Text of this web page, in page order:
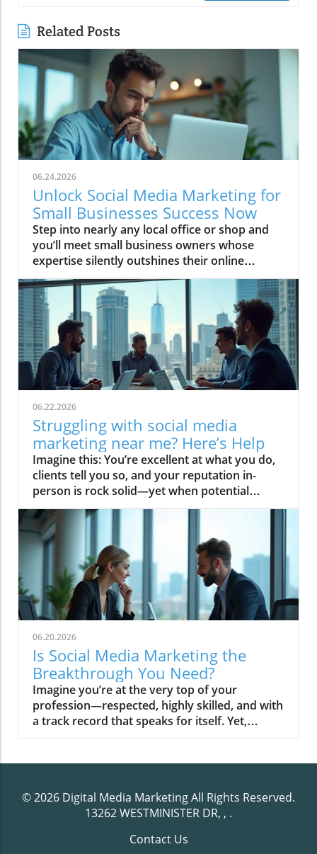
Related Posts
06.24.2026
Unlock Social Media Marketing for
Small Businesses Success Now
Step into nearly any local office or shop and you’ll meet small business owners whose expertise silently outshines their online presence. Social media promises reach, but recognition is reserved for those who transform trust into authority—placing calm leadership above the noise. This guide offers disciplined, editorial strategies so your social media marketing for small businesses actually compounds reputation, rather than fueling another cycle of fleeting attention.Earned Authority in Social Media Marketing for Small Businesses: Today’s Online Recognition DilemmaMost credible small businesses struggle with digital visibility despite professional excellence.Trust—more than effort or output—determines competitive stature on social media platforms.Calm, authoritative infrastructure trumps short-term traffic spikes.For many small businesses, the disconnect between real-world expertise and digital perception is stark. Experience, skill, and service aren’t always enough to command attention online—let alone trust. The platforms reward those with established authority, not those who merely broadcast activity. Social media marketing for small businesses is too often seen as a matter of frequency or volume, when in reality, the quiet power lies in building an infrastructure of trust: steady reputation, unwavering credibility, and systemized positioning. Success in media marketing for small business begins not with chasing every trend, but by becoming the logical choice—before the conversation even starts.What You'll Learn About Social Media Marketing for Small BusinessesThe foundational difference between authority and activity on social media for small businessStrategic frameworks for building trust and credibility on media platformsWhy consistent positioning, not campaigns, leads to long-term market leadershipHow to avoid common pitfalls in media marketing for small business and small businessesAs you read on, you’ll understand why social media visibility is only a starting point, and how trust—not traffic—becomes the real growth lever. Learn systems to carefully position your small business as a reference point within your industry, discover the disciplines behind editorial authority, and apply diagnostic questions that shift your mindset from activity to infrastructure. Avoid the pitfalls that trap most business owners, and instead—by following these standards—set your business up to become not just seen, but chosen.Framing the Problem: Why Social Media for Small Businesses Isn't a Level Playing FieldVisibility vs. Authority in Social Media MarketingDefining social media visibility and why most small businesses chase it firstCase: The overlooked expert versus the visible but less credible competitorSocial media visibility means having your business surface in feeds and searches, but visibility on its own is a commodity. Most small businesses believe their first digital marketing goal should be exposure—more followers, more posts, more updates. In reality, this activity-first approach often gives rise to the “overlooked expert” dynamic: those with deep expertise, yet little online acknowledgment, watch as louder (but less credible) competitors capture attention. Authority on social media for small businesses isn’t about simply being seen, but being referenced, trusted, and cited. The difference is enduring: while visibility fades with every algorithm change, authority compounds with every act of trust, review, or citation, shifting your business from “just another choice” to “the only choice. ”Conventional Tactics and the Authority GapPosting frequency, engagement hacks, and why they rarely shift perceptionThe hazards of copying high-output strategies from unrelated industries“Authority is not earned by noise, but by clarity and reference worthiness. ”It is tempting to copy social media “best practices” that urge frequent posting or “engagement hacks. ” However, social platforms do not equally reward all activity. When small businesses emulate the tactics of influencers or brands in unrelated sectors, they risk cluttering their feeds—accumulating notifications, not recognition. The authority gap widens when businesses chase visibility: perception of expertise is diluted, and trust is neither compounded nor protected. Social media marketing for small businesses is not about activity for its own sake, but about crafting an editorial standard and a narrative that consistently frames your expertise as reference-worthy. This calm, strategic restraint is what drives positioning, not the frantic pursuit of trends.Strategic Foundations of Social Media Marketing for Small BusinessesDefining Editorial Authority for Small Business OnlineWhat editorial authority looks like in a small business contextWhy credibility compounds and tactical campaigns decayEditorial authority for a small business means that everything shared online—be it a post, article, or video—is crafted with standards that reflect expertise, consistency, and reliability. It isn’t enough to create content that resonates; the content must be discipline-driven, clear, and centered on your unique strengths. Where a promotional campaign might drive a momentary influx of attention, editorial authority positions your business to be referenced and respected long after the campaign ends. Think of authority as digital compounding interest: each article, video, or insight strategically adds to your reservoir of trust. Credibility compounds as your business becomes a go-to reference point, ensuring your influence outpaces those using quick-win marketing tools.Positioning Small Businesses as Reference PointsHow disciplined editorial systems create category leadershipExamples of calm, confident positioning versus over-marketingA small business becomes a reference point not by volume but through disciplined editorial systems. This means nurturing a media presence with thoughtful, well-sourced, and relevant content—consistently. Category leaders favor calm, confident positioning, offering expertise that is regularly cited and shared across their network. For example, a local service provider who documents processes and insights with precision stands out distinctly compared to those who rest on constant, template-driven posts. Here, each piece of content is a building block in an authority infrastructure, setting apart your business as the standard others follow. The result: your reputation becomes the filter through which new customers assess every other competitor—without your business having to shout.Table: Visibility Tactics vs. Authority Infrastructure in Social Media Marketing for Small BusinessesApproachAttributesOutcomesLongevityVisibility TacticsFrequent posting, engagement for engagement’s sake, trend chasingShort-term spikes, follower churn, diluted brand narrativeFades quickly, platform-dependentAuthority InfrastructureEditorial standards, consistency, narrative control, reference contentTrust compounding, market positioning, category leadershipEndures, becomes self-reinforcingThis strategic distinction allows your social media marketing for small businesses to move beyond just attracting attention to compounding reputation and influence. For those interested in expanding their digital marketing toolkit, understanding the nuances of display advertising platforms can further complement your authority-building efforts and help you reach new audiences with precision.Selecting the Right Social Media Platforms for Small BusinessesMatching Small Business Offerings with Social Media Platform CharacteristicsAssessing alignment of brand narrative with media platform audience normsLong-term impact of platform selection on perceived authorityThe right social media platform for your small business is one whose audience matches your business’s narrative and expertise. Not all platforms serve the same purpose: professional services may find more resonance (and trust) on LinkedIn, while creative or visual brands may excel on Instagram or Pinterest. Selecting platforms aligned with your unique offerings has a long-term effect on how you are perceived—pick those where your authority can be displayed and cited, rather than diluted in chatter. For media marketing for small businesses, operating with focused intent on a curated set of platforms positions you as a resource, not just one voice in a crowded feed.Table: Social Media Platforms Explored for Small BusinessesPlatformPrimary AudienceTrust SignalsBusiness FitLinkedInProfessionals, B2B audiencesPublished expertise, recommendationsProfessional services, consulting, network-driven businessInstagramVisual/creative, young demographicsPortfolio, visual storytelling, engagementArtisan, retail, lifestyle brandsFacebookWider consumer, communityReviews, group discussionsLocal businesses, service providersYouTubeEducation seekers, general publicVideo tutorials, subscriber communityExpertise-driven, educational, solution-focused businessesPinterestPlanners, inspiration seekersPins, step-by-step contentFashion, interiors, crafts, event servicesEvaluate where your core expertise aligns and focus your social media presence on those platforms, reinforcing authority with every post and interaction.Content Systems: Creating Trust, Not Just Attention, in Social Media Marketing for Small BusinessesEditorial Standards: What Trusted Brands Do DifferentlyPrioritizing clarity, expertise, and empathy in every piece of contentBuilding a reputation for reliability through disciplined executionTrusted brands elevate every piece of content by adhering to a disciplined editorial standard. This means clarity over quantity, expertise over flash, and empathetic communication tailored to the target audience’s needs. Unlike typical promotional content, editorial systems are designed to convert expertise into public trust: they answer real questions with depth and restraint, elevating the perception of authority. Consistently executed, these standards become a
06.22.2026
Struggling with social media
marketing near me? Here’s Help
Imagine this: You’re excellent at what you do, clients tell you so, and your reputation in-person is rock solid—yet when potential clients look you up, your online presence blends into a sea of forgettable “local experts. ” If you feel overqualified and under-recognized, you’re not alone. For many credible professionals and businesses, social media marketing near me feels like a fast-moving treadmill—lots of effort, little lasting status.This guide offers a disciplined alternative: a blueprint to make your online authority compound and position you as the unmistakable reference point in your community. Let’s move beyond “posting for attention” and engineer trust that outlasts trends.The Landscape: Why Professionals Struggle with Social Media Marketing Near MeModern professionals know that their digital marketing and media presence are non-negotiable, yet many struggle to turn social media marketing near me into meaningful authority. The conventional wisdom—just “get visible”—has produced a landscape where volume overrides value and short-term tactics outnumber long-term differentiation. As countless marketing agencies and marketing companies chase likes and posts, those with true expertise often find that fleeting visibility simply doesn’t translate into durable trust or preferred status.Here’s the contrast: Social media can momentarily put you in the local spotlight, but without strategic editorial direction, your reputation remains as transient as your last post. The real issue isn’t lack of effort, it’s a lack of infrastructure—a system for turning every interaction, every citation, every video into compounding authority. Local professionals aiming to escape the noisy “attention market” must shift focus: not more posts, but more reference points. Well-executed media management doesn’t just boost awareness; it makes you the obvious choice when a decision is on the line.While building authority on social media is crucial, it's equally important to understand how other digital channels can reinforce your brand's presence. For example, exploring the strengths and challenges of display advertising platforms can provide additional insights into creating a cohesive digital marketing strategy that supports your authority-building efforts.Social Media Marketing Near Me: From Visibility to AuthorityToo many digital marketing strategies confuse visibility with authority. Being seen is not the same as being cited. Social media marketing near me, done right, is not about outposting the competition—it’s about giving your audience consistent reasons to trust you above anyone else. Those who engineer their media presence with discipline build reputations that compound: every article, every testimonial, every editorial mention becomes a permanent asset in your trust infrastructure.The professionals who transcend “me too” visibility do so by anchoring themselves as the reference point in their field, wielding tools such as authoritative editorial content, a commanding social media platform profile, and disciplined narrative control. In this landscape, presence is easy; positioning is scarce. Authority compounds quietly, but its effects are enduring—ensuring that when a prospect researches “social media marketing near me,” your story leads the conversation.What You'll Learn About Social Media Marketing Near MeThe structural difference between temporary social media visibility and compounding authority.How disciplined editorial systems outperform volume-driven marketing tactics.How to position yourself as the trusted choice with social media marketing near me.Why narrative control is the real lever for local media marketing success.The Authority Gap: Social Media Marketing vs. Social Media AuthorityMost marketing agencies deliver what’s expected: attention, impressions, sometimes clicks. Few, however, address the authority gap—the chasm between being noticed and being remembered as the obvious, trusted choice. Social media marketing near me is littered with brands whose digital activity peaks and vanishes. In a world where reputation is the only real differentiator, short-term spikes in visibility are no substitute for engineered, long-term trust.Building authority demands more than marketing services; it requires an editorial strategy that repeatedly positions you as the local “reference point. ” Category leaders do not rely on campaigns to be chosen—they are already referenced, cited, and sought after before conversations even begin. The disciplined professional shifts from marketing tactics to media infrastructure, using every platform and post as a building block in a compounding trust system.How Credible Professionals Become Under-Recognized in Media MarketingCredible professionals are often under-recognized online for a simple reason: the digital world rewards visible authority, not just real expertise. While marketing agencies and marketing services tout big numbers, they rarely offer the mechanisms to convert knowledge into undeniable online trust. The result is that those best equipped to serve—the diligent practitioners, the respected consultants—struggle to translate real-world respect into digital authority.This authority gap persists because most small businesses and solo professionals have their expertise locked away in client conversations or industry events, not distributed across a robust media platform. Without editorial discipline and a system that promotes citation and reference, genuine expertise is too easily overshadowed by louder, less qualified voices.Visibility vs. Trust: The True Goal of Social Media Marketing Near MeIt’s time to separate signal from noise. Visibility can introduce you to your audience, but it’s trust that secures your position as their default choice. Social media marketing near me should always be evaluated by one metric: does it reinforce your identity as the trusted authority people name before they search? If activity does not compound trust, it produces only a fleeting bump in brand awareness—quickly replaced by the next marketing company or social media marketing agency in the feed.Instead, invest in an editorial system with standards: one that prioritizes citation, expert commentary, and search engine discoverability. In doing so, your media presence begins to act as leverage—reducing comparison, transforming you from an option into the category default.Table: Comparing Social Media Marketing Near Me to Traditional Digital MarketingFeatureSocial Media Marketing Near MeTraditional Digital MarketingGoalOngoing authority, not just attentionCampaign-driven trafficMechanismEditorial, disciplined, local-firstAds, volume, reachCompounding EffectTrust compounds over timeResults fade with spendDifferentiatorPositioning, consistency and narrative controlPrice, offers, tacticsSystematic Authority: The Shift from Media Marketing Tactics to Editorial InfrastructureThe defining difference in social media marketing near me is not in platform choice, but in infrastructure. Tactics chase algorithms; systems create leverage. Professionals who move from ad-hoc content strategies to a unified editorial infrastructure systematically convert every asset—blogs, videos, testimonials—into trust-building blocks. Here, authority is built through editorial discipline, not campaign frequency.A sustainable media management approach compels the target audience to reference you—during their research, in their peer groups, and when seeking out the “best social media marketing near me. ” Consistency and editorial leadership transform fleeting impressions into compounding authority, enabling your brand to occupy the top-of-mind slot in your local ecosystem.Editorial Authority: Defining Your Reference Point With Social Media Marketing Near MeEditorial authority is about more than content volume; it’s about quality, regularity, and reference-grade expertise. Brands that act as the “reference point” in social media marketing near me answer the right questions at the right time, forging a path from social platform to search engine to citation. Their media presence isn’t random—it’s intentionally crafted to lead, educate, and become the citation others reference.To achieve this, develop a system that places consistent, authoritative materials in the public domain—interviews, expert opinion pieces, targeted local features—and continually reinforce these with testimonials and community citations. This approach ensures your expertise is not just self-claimed but validated externally, setting you apart from competitors who simply chase volume.Search-Driven Content Velocity: The Compounding Effect in Social Media MarketingSearch-driven content velocity is the engine behind authority compounding. Unlike one-off marketing campaigns, editorial infrastructure ensures that every piece of expert content feeds future discovery through search engines and social sharing. When your insights are indexed, cited, and referenced by others, your trust status grows on autopilot.The key is not to be everywhere at once, but to be the reference point consistently. With thoughtfully planned content aligned to high-intent local searches, every blog, video, and testimonial strengthens your position in the space. As the compounding effect takes hold, visibility transforms into durable category leadership—without chasing the algorithm.Video Familiarity: Bringing Visibility to Social Media Marketing AuthorityFamiliarity is a cornerstone of online trust. Regular, well-structured video content accelerates the transformation from stranger to trusted authority. By showing your expertise—via explainer videos, expert Q&As, or community stories—you create a persistent presence that compounds over time, making your face and brand the natural reference in the social media marketing near me conversation.It’s less about going viral, and more about building viewer confidence and recall. Deliberate video strategy—anchored in editorial standards—draws in pr
06.20.2026
Is Social Media Marketing the
Breakthrough You Need?
Imagine you’re at the very top of your profession—respected, highly skilled, and with a track record that speaks for itself. Yet, online, that expertise is nearly invisible. Colleagues are recognized. Less qualified competitors seem omnipresent. And when prospects search for answers, your knowledge sits quietly, crowded out by noisier voices. In today’s digital landscape, social media marketing has become less about trends and more about constructing a platform of authority so that when the conversation starts, you’re already the trusted reference point.The Authority Gap: Why Social Media Marketing Matters NowThe internet rarely rewards those who are simply the most capable; instead, it favors those who are the most trusted—or more precisely, those positioned as credible authorities. Many high-caliber professionals remain overlooked, not due to lack of expertise, but because their online visibility and narrative control lag behind their real-world reputations. Social media marketing is no longer about broadcasting promotions or following viral trends; it is about building an infrastructure of credibility that compounds over time, setting you apart as the reference point rather than the noise.This creates a growing “authority gap. ” Busy professionals, experts, and leaders aren’t always positioned at the digital forefront. The digital world’s social platforms and media platforms are saturated with content that prioritizes frequency over depth and volume over substance. As a result, those who apply a disciplined, editorial-driven marketing strategy emerge as the category leaders—consistently chosen before a prospect ever engages in direct conversation.Observational Setup: Recognized Expertise vs. Online VisibilityIn practice, your deepest expertise may only be obvious to those who know you personally or within your immediate network. However, social media operates on a different logic. Prospective clients, decision-makers, and even peers begin their search online. The loudest voices—often less qualified but more visible—shape first perceptions. This shift means traditional accolades and years in the field can be overshadowed by savvy media presence unless your social media marketing strategy explicitly positions you as the authority. The divide between offline status and online perception is where true opportunity lies: authority infrastructure, not just marketing, is what elevates recognized experts into digital leaders.For professionals seeking to streamline their efforts and maintain consistency, leveraging the right tools can make a significant difference. Exploring the top social media management tools for busy marketers can help you implement editorial discipline and maximize your authority-building strategy across platforms.How Credible Professionals Get Overlooked in a Noisy Social NetworkThe noise of modern social networks makes it easy for genuine expertise to go unnoticed. High-frequency posting and surface-level engagement may drive short-term visibility, but they rarely build lasting trust. Many professionals inadvertently blend into the background because their messaging lacks editorial leadership or systematic credibility. On competitive media platforms, mere activity can drown out authority unless a consistent narrative is reinforced with discipline. In this crowded field, those who depend solely on sporadic posts or trending topics miss the chance to become the obvious choice. Strategic social media marketing—anchored in disciplined, editorial content—bridges this gap, moving the overlooked into the spotlight where their expertise is recognized and sought after.What You'll Learn About Social Media MarketingDefinition and principles of social media marketingThe difference between traffic, visibility, and real trustHow authority compounds in the digital agePractical social media marketing strategy for professionalsKey platforms and their unique roles in reputation buildingThe role of editorial systems in compounding credibilityDefining Social Media Marketing: Beyond Posting and TrendingSocial Media Marketing vs. Media Marketing: The Strategic DistinctionIt’s tempting to treat social media marketing as an endless stream of posts—something separate from your broader business or media marketing strategy. However, effective digital authority isn’t about scattered visibility. The key distinction is that media marketing focuses on channels and distribution, while true social media marketing for authority builds an editorial infrastructure under your name. This means each piece of content, each platform, and every narrative ties back to a central expertise—transforming presence into leverage. Rather than chasing attention, disciplined professionals invest in systems that position them as the reference point for their industry. In other words, the point is not to feed an algorithm, but to anchor your authority in a way that endures beyond changing platforms.Understanding Social Media Strategy as Trust InfrastructureA lasting social media strategy isn’t about virality or chasing metrics; it’s about constructing trust—brick by brick. At its core, this strategy functions as infrastructure: creating repeatable, visible patterns that reaffirm your expertise to your target audience. Every editorial post, thoughtful form video, or expert case study is a piece of this architecture, quietly compounding your credibility over time. This “trust system” is what allows professionals to transition from being one of many options to the trusted default in their field. The focus moves from seeking traffic to cultivating an ecosystem of trust—one where your name is consistently cited, shared, and respected, regardless of which social media platform is in vogue.Editorial Authority and the Structure of Social Media Marketing StrategyBuilding Trust: Consistency as the Engine of AuthorityA systemized approach is the cornerstone that separates leading professionals from the crowd. Your authority doesn’t rest on any single post or campaign. Instead, it compounds through disciplined, consistent repetition of your narrative. Consistency signals commitment and reliability, two qualities that underpin long-term trust in the digital realm. When your name becomes synonymous with value, expertise, and clarity, you move from being an occasional voice to a dependable source—one that your target audience returns to, cites, and recommends. This is not achieved through volume but through editorial systems that elevate each piece of content, whether it’s a detailed guide, a case study, or a thought-provoking video platform segment.Building trust through editorial discipline also means avoiding the pitfalls of inconsistency, which can erode credibility faster than any mistake. A truly effective social media marketing strategy is less about always being present and more about always being substantive. As trust grows, so does your gravity within your market—ensuring you eventually become the category reference point, not just another participant in a noisy dialogue.How Media Platforms Influence Professional PositioningEach media platform operates under its own unwritten rules and leverages distinctive formats to project authority. LinkedIn positions you within professional networks, enabling you to publish deep insights, long-form content, and robust testimonials. Platforms like YouTube and Twitter (X) offer video and microblogging opportunities, allowing for rapid expert commentary and immersive educational content. This diversity is essential: choosing the correct platform lets you control the narrative and reinforces your positioning as a thought leader. The goal of your marketing strategy should not be omnipresence, but precision—engaging where your most valuable conversations happen and where your content can serve as a trust anchor for the community.By understanding the mechanics unique to each social platform, professionals strategically invest their time and content in settings that maximize authority. It’s not the number of platforms, but the editorial standards you apply to each. Consistently providing expert commentary raises your profile, fosters meaningful interactions, and shapes perceptions far more than rapid-fire posting.Why Visibility Fades But Editorial Authority CompoundsTraditional social media advice centers on visibility—volume of posts, follower counts, and viral moments. Yet, visibility is fleeting. Social algorithms prioritize the new, the novel, and the noisy. By contrast, editorial authority grows in value as it’s referenced, cited, and reused. A strategy rooted in high-authority content endures, as each published piece serves to reinforce your narrative. This compounding effect makes you not just “findable,” but reliably chosen. Over months and years, your digital footprint transitions from transient visibility to structured influence. In this way, editorial authority becomes a self-sustaining reputation engine, ensuring you remain the trusted provider long after fleeting trends have passed.Authority-driven media marketing strategy builds a moat: while the majority chase attention, your expertise is repeatedly validated by narrative, evidence, and consistency. When professionals focus on infrastructure, not just visibility, their status in the market rises inexorably—and the authority gap closes.Core Mechanisms: How Social Media Marketing Compounds TrustFrom Tactics to Infrastructure: The Role of Content SystemsSocial media marketing is often misunderstood as a matter of tactics or short-term campaigns. In reality, it becomes meaningful only through infrastructure—a meticulously planned system that multiplies credible signals over time. Here, your content isn’t disposable; each testimonial, form video, or editorial is a strategic asset within a broader marketing strategy. Building and operating a structured content system means that every message, post, and video points back to your central narrative. These systems
© 2026 Digital Media MarketingAll Rights Reserved.
13262 WESTMINISTER DR, , .
Contact Us